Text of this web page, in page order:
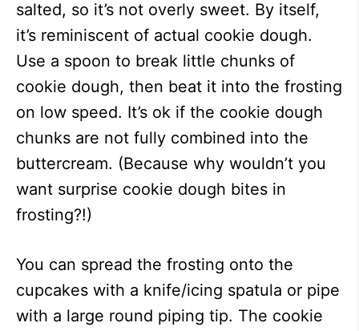
salted, so it’s not overly sweet. By itself,
it’s reminiscent of actual cookie dough.
Use a spoon to break little chunks of
cookie dough, then beat it into the frosting
on low speed. It’s ok if the cookie dough
chunks are not fully combined into the
buttercream. (Because why wouldn’t you
want surprise cookie dough bites in
frosting?!)
You can spread the frosting onto the
cupcakes with a knife/icing spatula or pipe
with a large round piping tip. The cookie